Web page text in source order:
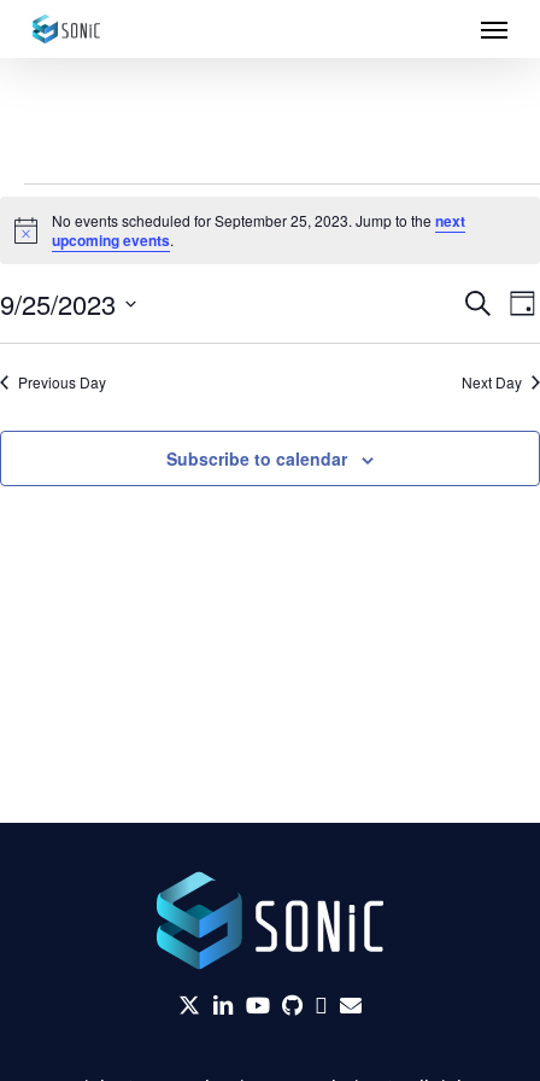
Skip
Menu
Events
for
September
25,
Notice
No events scheduled for September 25, 2023. Jump to thenext
upcoming events.
Search
9/25/2023
Select
date.
Previous Day Next Day
Subscribe to calendar
twitterlinkedin
YouTube
github
Slackenvelope